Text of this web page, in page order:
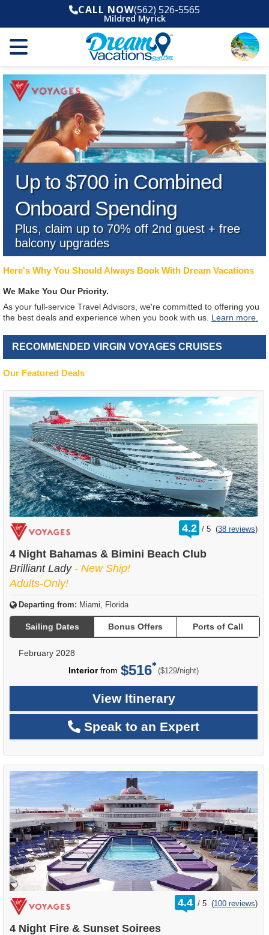
CALL NOW(562) 526-5565
Mildred Myrick
Up to $700 in Combined
Onboard Spending
Plus, claim up to 70% off 2nd guest + free
balcony upgrades
Here's Why You Should Always Book With Dream Vacations
We Make You Our Priority.
As your full-service Travel Advisors, we're committed to offering you
the best deals and experience when you book with us. Learn more.
RECOMMENDED VIRGIN VOYAGES CRUISES
Our Featured Deals
4.2 /
rating
out
5 (38 reviews)
4 Night Bahamas & Bimini Beach Club
Brilliant Lady - New Ship!
Adults-Only!
Departing from: Miami, Florida
Sailing Dates Bonus Offers Ports of Call
February 2028
Interiorfrom $516 ($129/per
night)
View Itinerary
Speak to an Expert
4.4 /
rating
out
5 (100 reviews)
4 Night Fire & Sunset Soirees